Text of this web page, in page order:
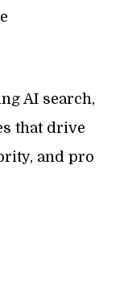
AI search,
that drive
and pro